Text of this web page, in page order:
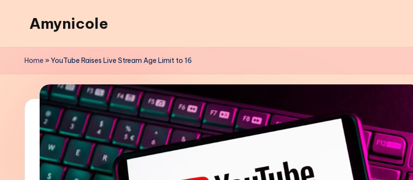
Amynicole
projects,
insights,
and
Inspiring
content
Home »YouTube Raises Live Stream Age Limit to 16